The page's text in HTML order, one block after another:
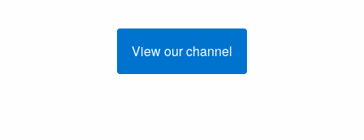
View our channel